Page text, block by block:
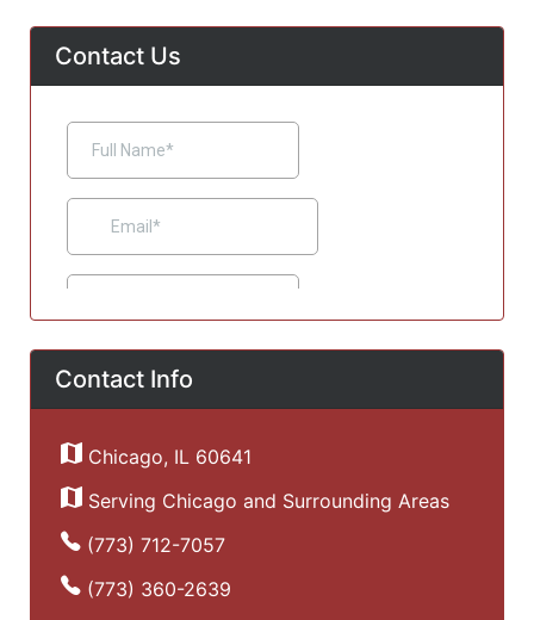
Contact Us
Contact Info
Chicago, IL 60641
Serving Chicago and Surrounding Areas
(773) 712-7057
(773) 360-2639